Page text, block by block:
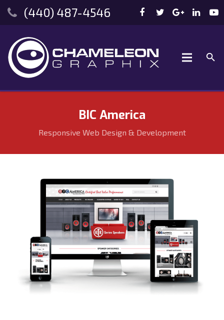
(440) 487-4546
BIC America
Responsive Web Design & Development